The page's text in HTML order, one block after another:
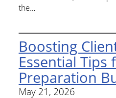
the…
Boosting
Essential Tips
Preparation
May 21, 2026